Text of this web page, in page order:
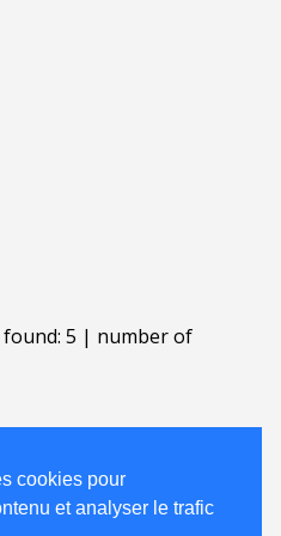
cookies pour
et analyser le trafic
5 | number of
|Polski| Português
|